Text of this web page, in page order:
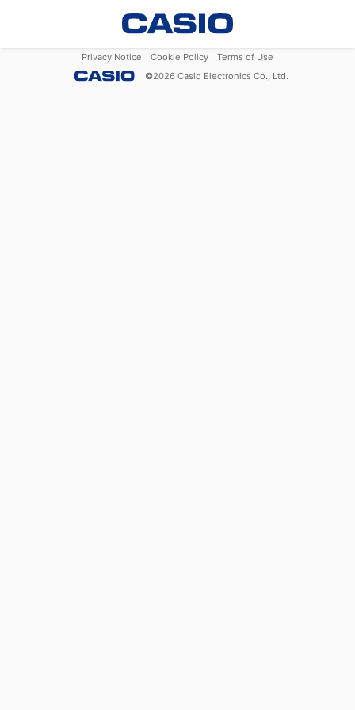
Privacy Notice Cookie Policy
Terms of Use
©2026 Casio Electronics Co., Ltd.